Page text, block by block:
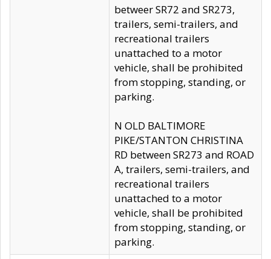
betweer SR72 and SR273,
trailers, semi-trailers, and
recreational trailers
unattached to a motor
vehicle, shall be prohibited
from stopping, standing, or
parking.
N OLD BALTIMORE
PIKE/STANTON CHRISTINA
RD between SR273 and ROAD
A, trailers, semi-trailers, and
recreational trailers
unattached to a motor
vehicle, shall be prohibited
from stopping, standing, or
parking.